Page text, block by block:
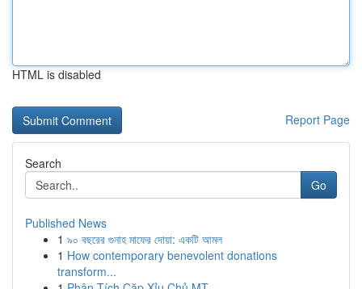
HTML is disabled
Report Page
Search
Go
Published News
1 ৯০ বছরের গুনাহ মাফের দোয়া: একটি আমল
1 How contemporary benevolent donations
transform...